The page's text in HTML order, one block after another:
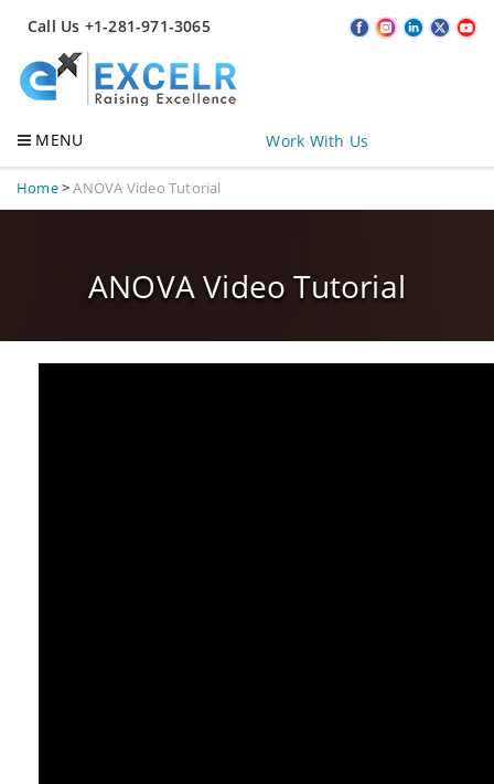
Call Us +1-281-971-3065
MENU Work With Us
Home>ANOVA Video Tutorial
ANOVA Video Tutorial